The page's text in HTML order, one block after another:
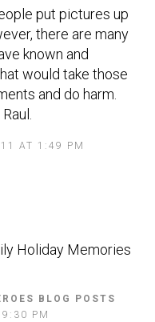
AT 1:49 PM
put pictures up
there are many
known and
would take those
and do harm.
BLOG POSTS
PM
Holiday Memories